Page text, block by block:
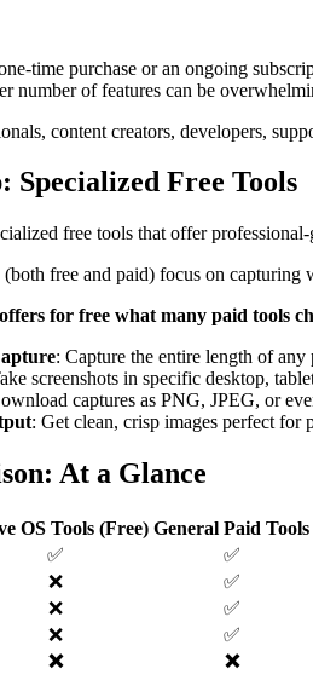
time purchase or an ongoing
number of features can be
content creators, developers,
Specialized Free Tools
free tools that offer
free and paid) focus on
for free what many paid tools
: Capture the entire length of
screenshots in specific desktop,
captures as PNG, JPEG, or
: Get clean, crisp images perfect for
At a Glance
OS Tools (Free) General Paid Tools
✅ ✅
❌ ✅
❌ ✅
❌ ✅
❌ ❌